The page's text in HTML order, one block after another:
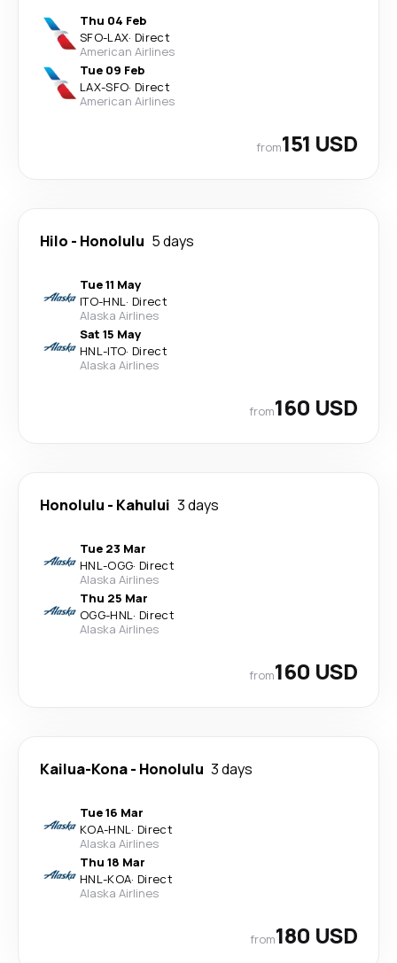
Thu 04 Feb
SFO-LAX· Direct
American Airlines
Tue 09 Feb
LAX-SFO· Direct
American Airlines
from151 USD
Hilo - Honolulu 5 days
Tue 11 May
ITO-HNL· Direct
Alaska Airlines
Sat 15 May
HNL-ITO· Direct
Alaska Airlines
from160 USD
Honolulu - Kahului 3 days
Tue 23 Mar
HNL-OGG· Direct
Alaska Airlines
Thu 25 Mar
OGG-HNL· Direct
Alaska Airlines
from160 USD
Kailua-Kona- Honolulu 3 days
Tue 16 Mar
KOA-HNL· Direct
Alaska Airlines
Thu 18 Mar
HNL-KOA· Direct
Alaska Airlines
from180 USD